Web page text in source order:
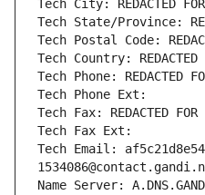
Tech City: REDACTED
Tech State/Province:
Tech Postal Code:
Tech Country: REDACTED
Tech Phone: REDACTED
Tech Phone Ext:
Tech Fax: REDACTED FOR
Tech Fax Ext:
Tech Email:
Name Server: